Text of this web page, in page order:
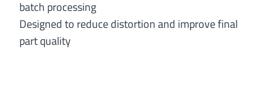
batch processing
Designed to reduce distortion and improve final
part quality